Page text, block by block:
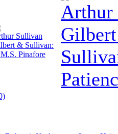
Sullivan
& Sullivan:
Pinafore
Arthur